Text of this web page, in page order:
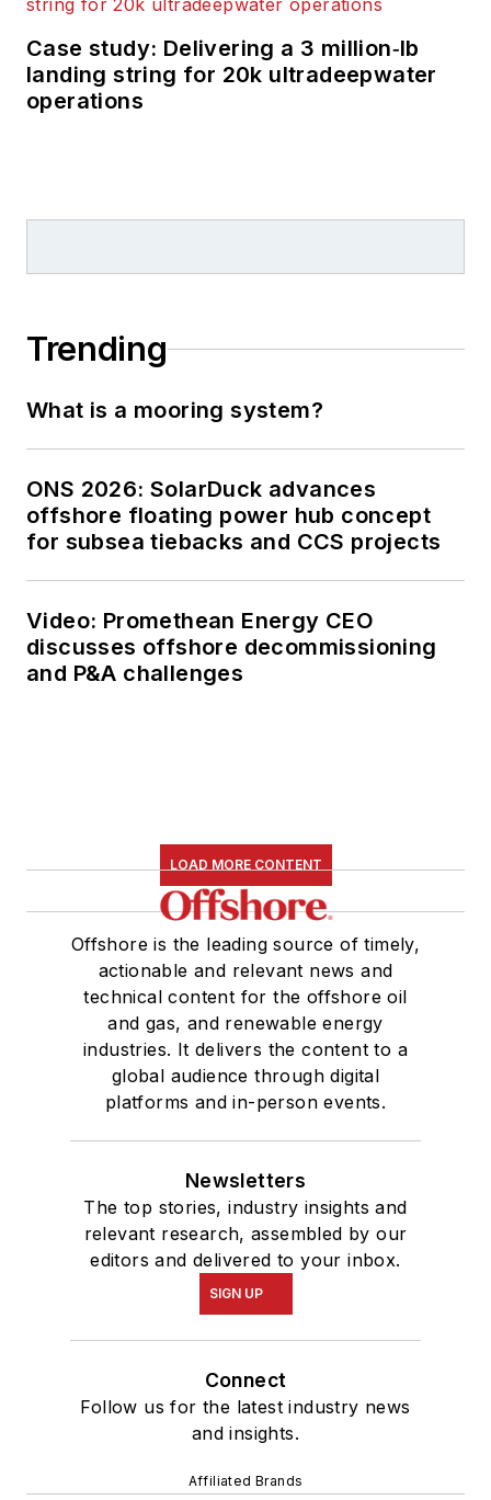
Case study: Delivering a 3 million‑lb
landing string for 20k ultradeepwater
operations
Trending
What is a mooring system?
ONS 2026: SolarDuck advances
offshore floating power hub concept
for subsea tiebacks and CCS projects
Video: Promethean Energy CEO
discusses offshore decommissioning
and P&A challenges
LOAD MORE CONTENT
Offshore is the leading source of timely,
actionable and relevant news and
technical content for the offshore oil
and gas, and renewable energy
industries. It delivers the content to a
global audience through digital
platforms and in-person events.
Newsletters
The top stories, industry insights and
relevant research, assembled by our
editors and delivered to your inbox.
SIGN UP
Connect
Follow us for the latest industry news
and insights.
Affiliated Brands